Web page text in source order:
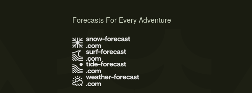
Forecasts For Every Adventure